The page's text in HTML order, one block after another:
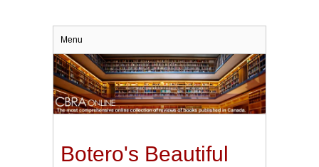
Menu
Botero's Beautiful